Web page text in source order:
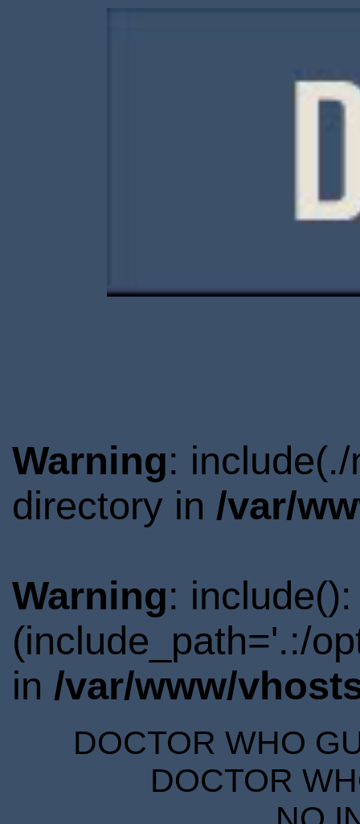
Warning:
directory in /var/
Warning:
(include_path='.:/
in /var/www/
DOCTOR WHO
DOCTOR